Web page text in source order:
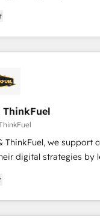
our exclusive
Together, they
has driven success
HubSpot Partners, we
integrate data-driven
and smarter. 🔹 BOOMS:
for all your buyers With BOOMS,
of your buyers,
yourself as an
process A
effectively and
ThinkFuel, we support
digital strategies by
automating their
to generate growth.
to Operations. We
implementation, web